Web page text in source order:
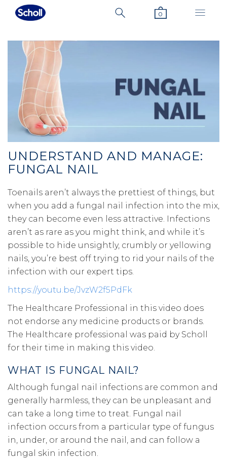
0
UNDERSTAND AND MANAGE:
FUNGAL NAIL
Toenails aren’t always the prettiest of things, but
when you add a fungal nail infection into the mix,
they can become even less attractive. Infections
aren’t as rare as you might think, and while it’s
possible to hide unsightly, crumbly or yellowing
nails, you’re best off trying to rid your nails of the
infection with our expert tips.
https://youtu.be/JvzW2f5PdFk
The Healthcare Professional in this video does
not endorse any medicine products or brands.
The Healthcare professional was paid by Scholl
for their time in making this video.
WHAT IS FUNGAL NAIL?
Although fungal nail infections are common and
generally harmless, they can be unpleasant and
can take a long time to treat. Fungal nail
infection occurs from a particular type of fungus
in, under, or around the nail, and can follow a
fungal skin infection.